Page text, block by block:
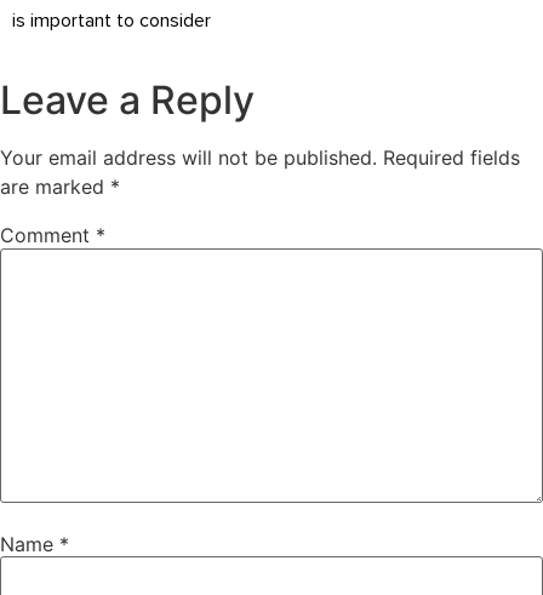
is important to consider
Leave a Reply
Your email address will not be published. Required fields
are marked *
Comment *
Name *